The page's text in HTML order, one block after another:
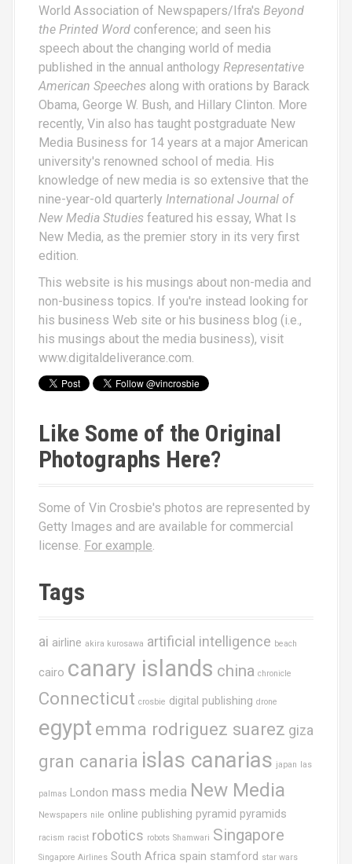
World Association of Newspapers/Ifra's Beyond
the Printed Word conference; and seen his
speech about the changing world of media
published in the annual anthology Representative
American Speeches along with orations by Barack
Obama, George W. Bush, and Hillary Clinton. More
recently, Vin also has taught postgraduate New
Media Business for 14 years at a major American
university's renowned school of media. His
knowledge of new media is so extensive that the
nine-year-old quarterly International Journal of
New Media Studies featured his essay, What Is
New Media, as the premier story in its very first
edition.
This website is his musings about non-media and
non-business topics. If you're instead looking for
his business Web site or his business blog (i.e.,
his musings about the media business), visit
www.digitaldeliverance.com.
Like Some of the Original
Photographs Here?
Some of Vin Crosbie's photos are represented by
Getty Images and are available for commercial
license. For example.
Tags
ai airline akira kurosawa artificial intelligence beach
cairo canary islands china chronicle
Connecticut crosbie digital publishing drone
egypt emma rodriguez suarez giza
gran canaria islas canarias japan las
palmas London mass media New Media
Newspapers nile online publishing pyramid pyramids
racism racist robotics robots Shamwari Singapore
Singapore Airlines South Africa spain stamford star wars